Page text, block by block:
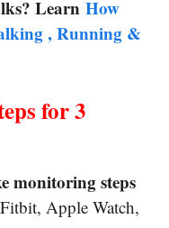
Learn How
, Running &
for 3
monitoring steps
Apple Watch,